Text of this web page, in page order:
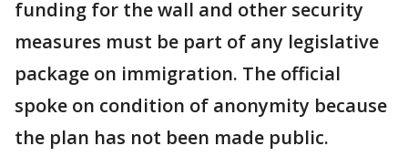
funding for the wall and other security
measures must be part of any legislative
package on immigration. The official
spoke on condition of anonymity because
the plan has not been made public.